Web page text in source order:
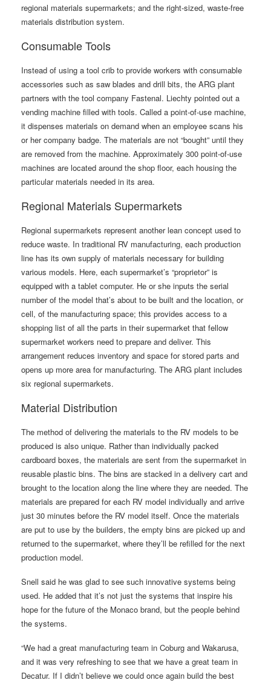
regional materials supermarkets; and the right-sized, waste-free
materials distribution system.
Consumable Tools
Instead of using a tool crib to provide workers with consumable
accessories such as saw blades and drill bits, the ARG plant
partners with the tool company Fastenal. Liechty pointed out a
vending machine filled with tools. Called a point-of-use machine,
it dispenses materials on demand when an employee scans his
or her company badge. The materials are not “bought” until they
are removed from the machine. Approximately 300 point-of-use
machines are located around the shop floor, each housing the
particular materials needed in its area.
Regional Materials Supermarkets
Regional supermarkets represent another lean concept used to
reduce waste. In traditional RV manufacturing, each production
line has its own supply of materials necessary for building
various models. Here, each supermarket’s “proprietor” is
equipped with a tablet computer. He or she inputs the serial
number of the model that’s about to be built and the location, or
cell, of the manufacturing space; this provides access to a
shopping list of all the parts in their supermarket that fellow
supermarket workers need to prepare and deliver. This
arrangement reduces inventory and space for stored parts and
opens up more area for manufacturing. The ARG plant includes
six regional supermarkets.
Material Distribution
The method of delivering the materials to the RV models to be
produced is also unique. Rather than individually packed
cardboard boxes, the materials are sent from the supermarket in
reusable plastic bins. The bins are stacked in a delivery cart and
brought to the location along the line where they are needed. The
materials are prepared for each RV model individually and arrive
just 30 minutes before the RV model itself. Once the materials
are put to use by the builders, the empty bins are picked up and
returned to the supermarket, where they’ll be refilled for the next
production model.
Snell said he was glad to see such innovative systems being
used. He added that it’s not just the systems that inspire his
hope for the future of the Monaco brand, but the people behind
the systems.
“We had a great manufacturing team in Coburg and Wakarusa,
and it was very refreshing to see that we have a great team in
Decatur. If I didn’t believe we could once again build the best